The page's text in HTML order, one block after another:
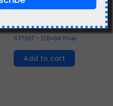
Black/White - SPI -
ST7567 - 128x64 Pixel
Add to cart